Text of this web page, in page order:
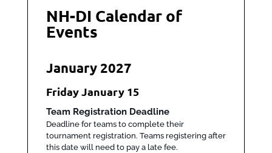
NH-DI Calendar of
Events
January 2027
FridayJanuary 15
Team Registration Deadline
Deadline for teams to complete their
tournament registration. Teams registering after
this date will need to pay a late fee.